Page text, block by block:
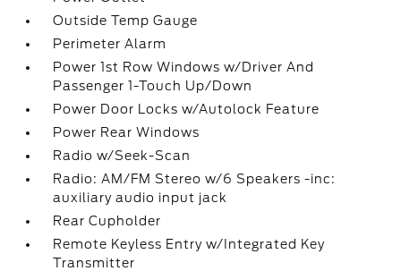
Outside Temp Gauge
Perimeter Alarm
Power 1st Row Windows w/Driver And
Passenger 1-Touch Up/Down
Power Door Locks w/Autolock Feature
Power Rear Windows
Radio w/Seek-Scan
Radio: AM/FM Stereo w/6 Speakers -inc:
auxiliary audio input jack
Rear Cupholder
Remote Keyless Entry w/Integrated Key
Transmitter